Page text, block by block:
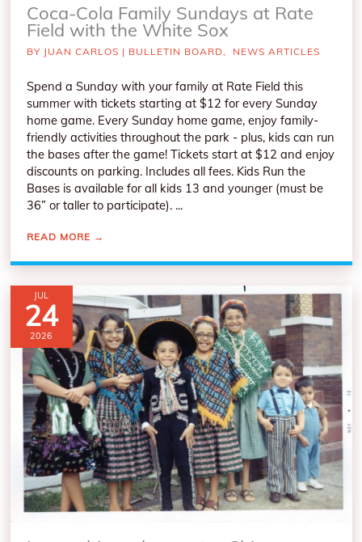
Coca-Cola Family Sundays at Rate
Field with the White Sox
BY JUAN CARLOS | BULLETIN BOARD, NEWS ARTICLES
Spend a Sunday with your family at Rate Field this
summer with tickets starting at $12 for every Sunday
home game. Every Sunday home game, enjoy family-
friendly activities throughout the park - plus, kids can run
the bases after the game! Tickets start at $12 and enjoy
discounts on parking. Includes all fees. Kids Run the
Bases is available for all kids 13 and younger (must be
36” or taller to participate). ...
READ MORE →
JUL
24
2026